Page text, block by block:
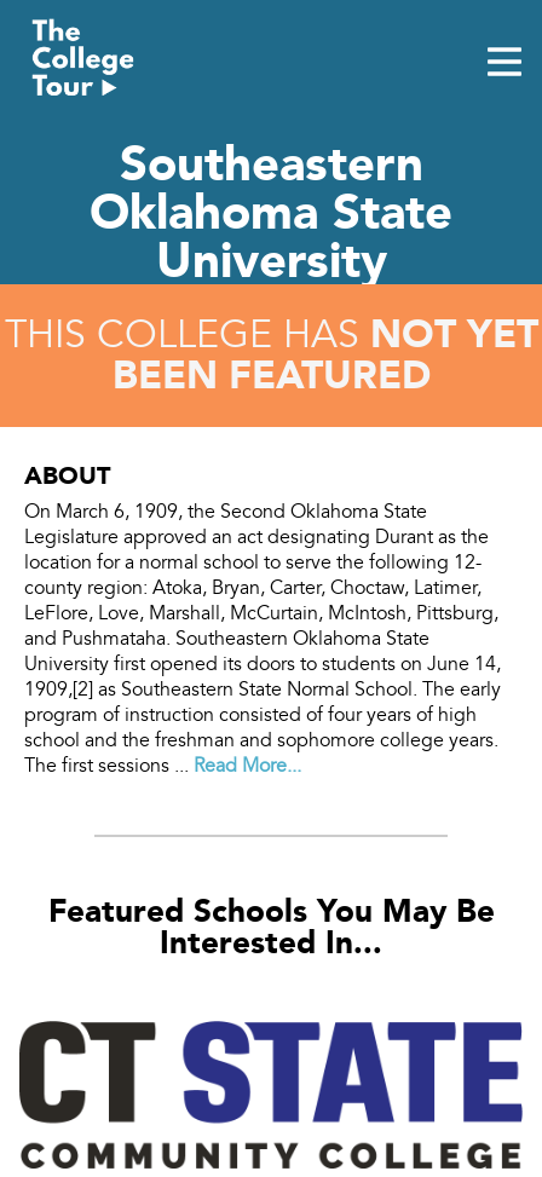
content
Southeastern
Oklahoma State
University
THIS COLLEGE HAS NOT YET
BEEN FEATURED
ABOUT
On March 6, 1909, the Second Oklahoma State
Legislature approved an act designating Durant as the
location for a normal school to serve the following 12-
county region: Atoka, Bryan, Carter, Choctaw, Latimer,
LeFlore, Love, Marshall, McCurtain, McIntosh, Pittsburg,
and Pushmataha. Southeastern Oklahoma State
University first opened its doors to students on June 14,
1909,[2] as Southeastern State Normal School. The early
program of instruction consisted of four years of high
school and the freshman and sophomore college years.
The first sessions ... Read More...
Featured Schools You May Be
Interested In...